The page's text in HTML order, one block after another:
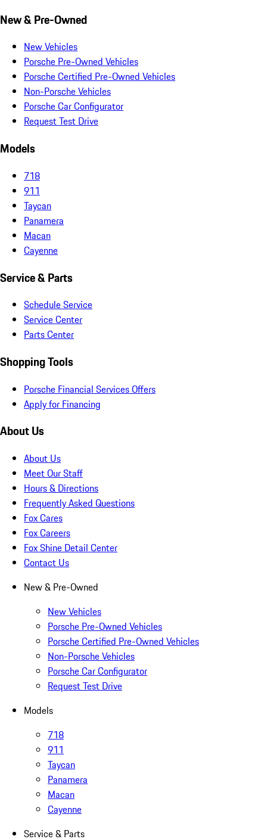
New & Pre-Owned
New Vehicles
Porsche Pre-Owned Vehicles
Porsche Certified Pre-Owned Vehicles
Non-Porsche Vehicles
Porsche Car Configurator
Request Test Drive
Models
718
911
Taycan
Panamera
Macan
Cayenne
Service & Parts
Schedule Service
Service Center
Parts Center
Shopping Tools
Porsche Financial Services Offers
Apply for Financing
About Us
About Us
Meet Our Staff
Hours & Directions
Frequently Asked Questions
Fox Cares
Fox Careers
Fox Shine Detail Center
Contact Us
New & Pre-Owned
New Vehicles
Porsche Pre-Owned Vehicles
Porsche Certified Pre-Owned Vehicles
Non-Porsche Vehicles
Porsche Car Configurator
Request Test Drive
Models
718
911
Taycan
Panamera
Macan
Cayenne
Service & Parts